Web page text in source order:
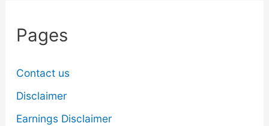
Pages
Contact us
Disclaimer
Earnings Disclaimer